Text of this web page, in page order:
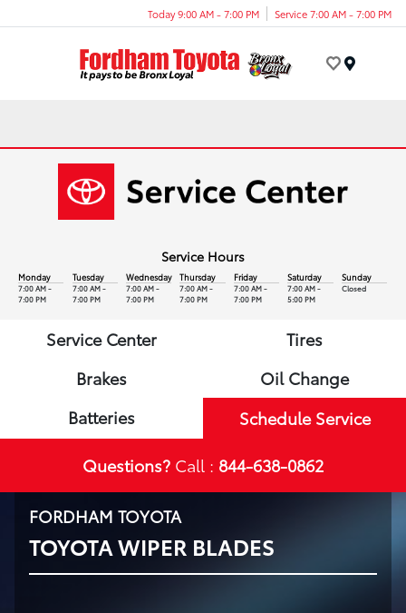
Today 9:00 AM - 7:00 PM Service 7:00 AM - 7:00 PM
Service Hours
Monday
7:00 AM -
7:00 PM
Tuesday
7:00 AM -
7:00 PM
Wednesday
7:00 AM -
7:00 PM
Thursday
7:00 AM -
7:00 PM
Friday
7:00 AM -
7:00 PM
Saturday
7:00 AM -
5:00 PM
Sunday
Closed
Service Center
Tires
Brakes
Oil Change
Batteries
Schedule Service
Questions? Call : 844-638-0862
FORDHAM TOYOTA
TOYOTA WIPER BLADES